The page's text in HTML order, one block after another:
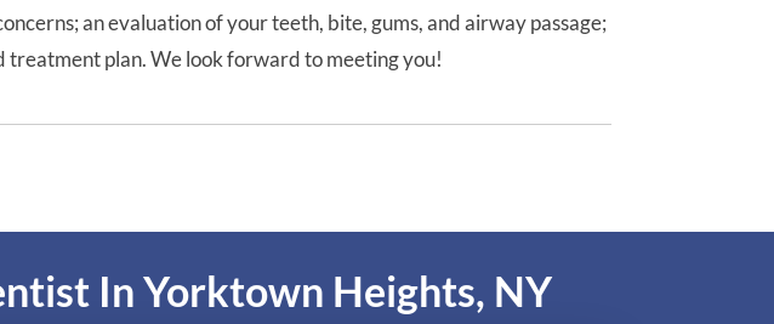
an evaluation of your teeth, bite, gums, and airway passage;
treatment plan. We look forward to meeting you!
In Yorktown Heights, NY